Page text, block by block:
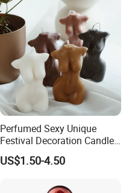
Perfumed Sexy Unique
Festival Decoration Candle
for Home Lighting
US$1.50-4.50